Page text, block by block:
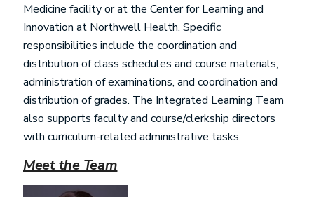
Medicine facility or at the Center for Learning and
Innovation at Northwell Health. Specific
responsibilities include the coordination and
distribution of class schedules and course materials,
administration of examinations, and coordination and
distribution of grades. The Integrated Learning Team
also supports faculty and course/clerkship directors
with curriculum-related administrative tasks.
Meet the Team